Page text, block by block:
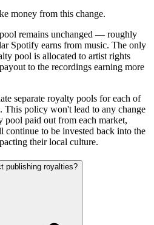
money from this change.
remains unchanged — roughly
Spotify earns from music. The only
pool is allocated to artist rights
to the recordings earning more
separate royalty pools for each of
This policy won't lead to any change
pool paid out from each market,
continue to be invested back into the
their local culture.
publishing royalties?